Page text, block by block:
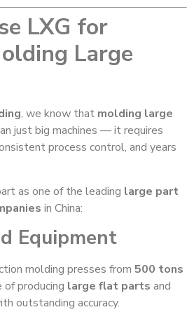
LXG for
Large
, we know that molding large
just big machines — it requires
process control, and years
as one of the leading large part
in China:
Equipment
molding presses from 500 tons
of producing large flat parts and
outstanding accuracy.